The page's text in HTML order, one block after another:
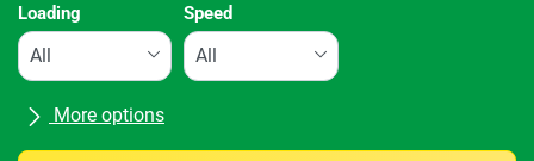
Loading Speed
More options
All brands